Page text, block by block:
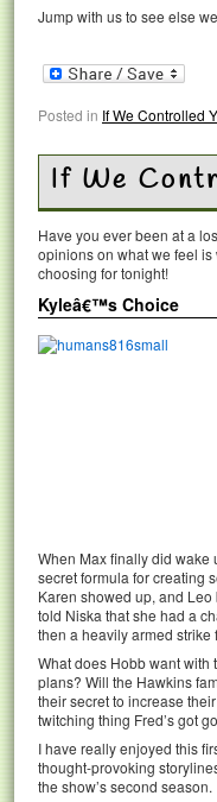
Jump with us to see else
Posted in If We Controlled
If We
Have you ever been at a
opinions on what we feel
choosing for tonight!
Kyleâ€™s Choice
When Max finally did wake
secret formula for creating
Karen showed up, and
told Niska that she had a
then a heavily armed strike
What does Hobb want with
plans? Will the Hawkins
their secret to increase
twitching thing Fred’s got
I have really enjoyed this
thought-provoking
the show’s second season.